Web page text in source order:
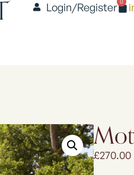
Login/Register
£270.00